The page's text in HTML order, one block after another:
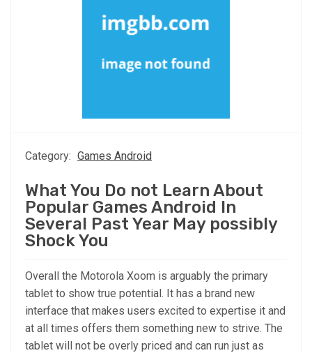
Category: Games Android
What You Do not Learn About
Popular Games Android In
Several Past Year May possibly
Shock You
Overall the Motorola Xoom is arguably the primary
tablet to show true potential. It has a brand new
interface that makes users excited to expertise it and
at all times offers them something new to strive. The
tablet will not be overly priced and can run just as